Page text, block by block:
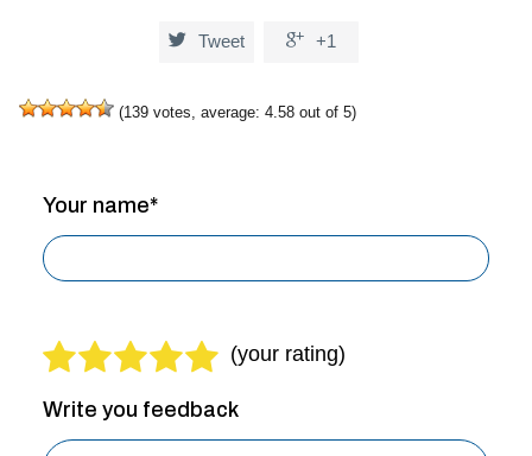
 Tweet  +1
(139 votes, average: 4.58 out of 5)
Write you feedback
Your name*